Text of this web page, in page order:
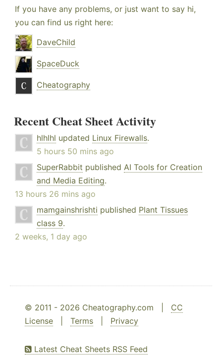
If you have any problems, or just want to say hi,
you can find us right here:
DaveChild
SpaceDuck
Cheatography
Recent Cheat Sheet Activity
hlhlhl updated Linux Firewalls.
5 hours 50 mins ago
SuperRabbit published AI Tools for Creation
and Media Editing.
13 hours 26 mins ago
mamgainshrishti published Plant Tissues
class 9.
2 weeks, 1 day ago
© 2011 - 2026 Cheatography.com | CC
License
Terms Privacy
Latest Cheat Sheets RSS Feed